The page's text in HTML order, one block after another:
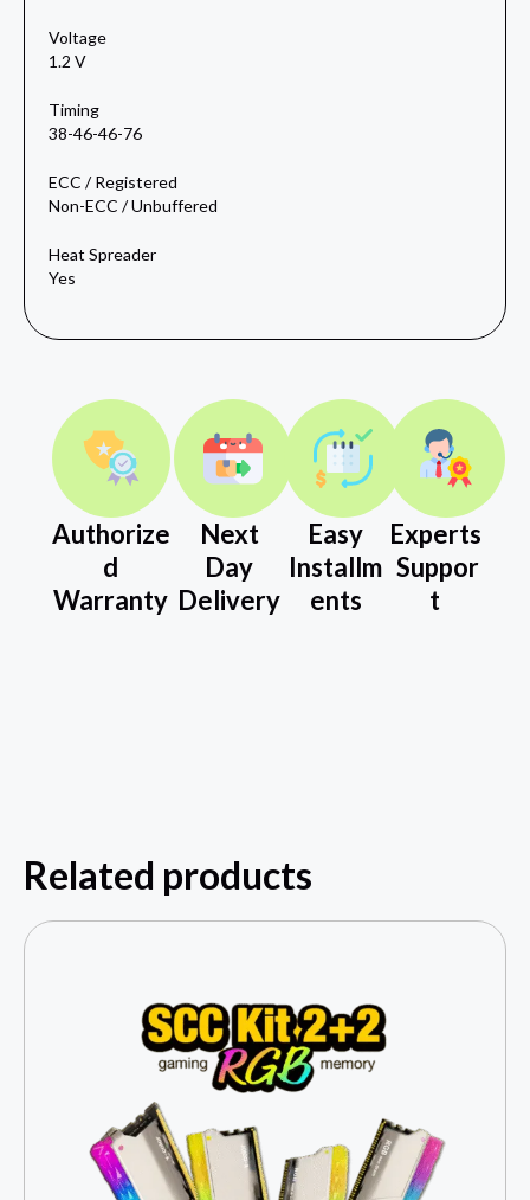
Voltage
1.2 V
Timing
38-46-46-76
ECC / Registered
Non-ECC / Unbuffered
Heat Spreader
Yes
Authorize
d
Warranty
Next
Day
Delivery
Easy
Installm
ents
Experts
Suppor
t
Related products